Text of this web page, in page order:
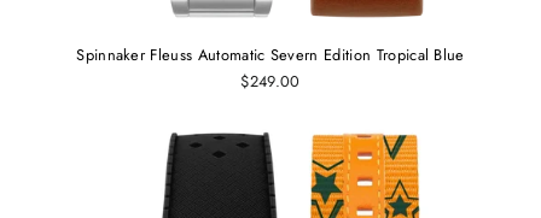
Spinnaker Fleuss Automatic Severn Edition Tropical Blue
$249.00